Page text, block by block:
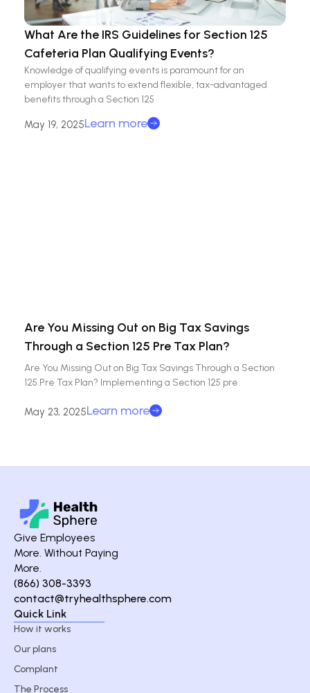
What Are the IRS Guidelines for Section 125
Cafeteria Plan Qualifying Events?
Knowledge of qualifying events is paramount for an
employer that wants to extend flexible, tax-advantaged
benefits through a Section 125
May 19, 2025Learn more
Are You Missing Out on Big Tax Savings
Through a Section 125 Pre Tax Plan?
Are You Missing Out on Big Tax Savings Through a Section
125 Pre Tax Plan? Implementing a Section 125 pre
May 23, 2025Learn more
Give Employees
More. Without Paying
More.
(866) 308-3393
contact@tryhealthsphere.com
Quick Link
How it works
Our plans
Complant
The Process